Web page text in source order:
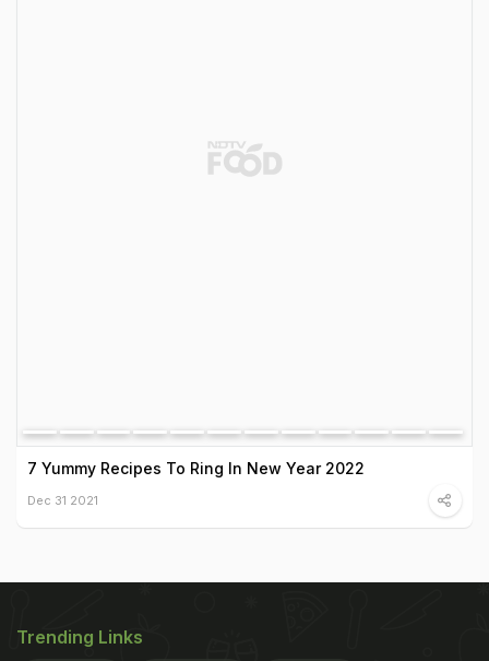
7 Yummy Recipes To Ring In New Year 2022
Dec 31 2021
Trending Links